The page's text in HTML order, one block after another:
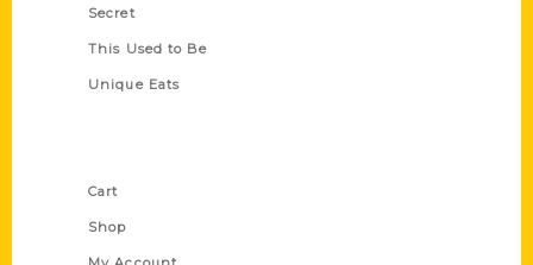
Secret
This Used to Be
Unique Eats
Cart
Shop